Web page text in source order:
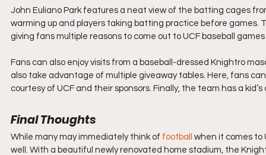
John Euliano Park features a neat view of the batting cages
warming up and players taking batting practice before
giving fans multiple reasons to come out to UCF baseball
Fans can also enjoy visits from a baseball-dressed Knightro
also take advantage of multiple giveaway tables. Here, fans
courtesy of UCF and their sponsors. Finally, the team has a
Final Thoughts
While many may immediately think of football
when it comes to
well. With a beautiful newly renovated home stadium, the